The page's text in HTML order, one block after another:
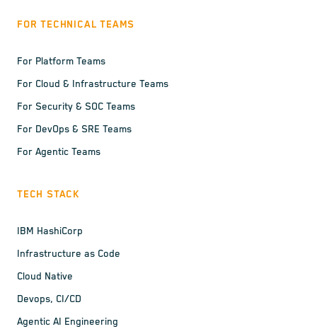
FOR TECHNICAL TEAMS
For Platform Teams
For Cloud & Infrastructure Teams
For Security & SOC Teams
For DevOps & SRE Teams
For Agentic Teams
TECH STACK
IBM HashiCorp
Infrastructure as Code
Cloud Native
Devops, CI/CD
Agentic AI Engineering